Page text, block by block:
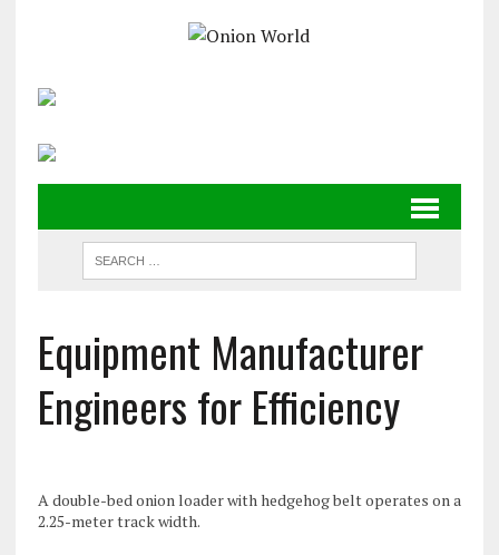
Equipment Manufacturer
Engineers for Efficiency
A double-bed onion loader with hedgehog belt operates on a
2.25-meter track width.